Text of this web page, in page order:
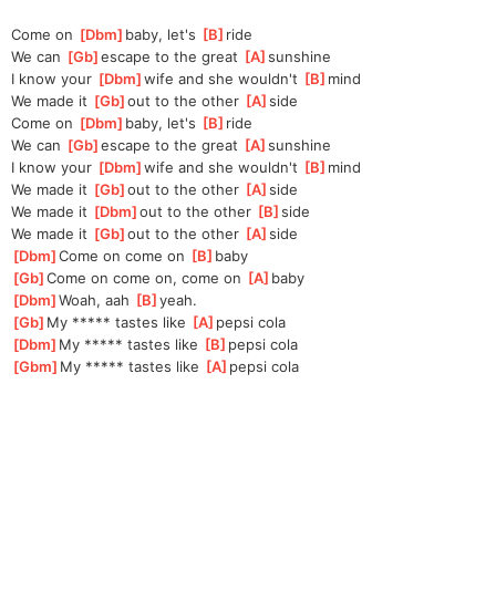
Come on [Dbm ]baby, let's [B ]ride
We can [Gb ]
escape to the great [A ]
sunshine
I know your [Dbm ]
wife and she wouldn't [B ]mind
We made it [Gb ]
out to the other [A ]
side
Come on [Dbm ]baby, let's [B ]ride
We can [Gb ]
escape to the great [A ]
sunshine
I know your [Dbm ]
wife and she wouldn't [B ]mind
We made it [Gb ]
out to the other [A ]
side
We made it [Dbm ]
out to the other [B ]
side
We made it [Gb ]
out to the other [A ]
side
[Dbm ]
Come on come on [B ]baby
[Gb ]
Come on come on, come on [A ]baby
[Dbm ]
Woah, aah [B ]
yeah.
[Gb ]My ***** tastes like [A ]pepsi cola
[Dbm ]My ***** tastes like [B ]pepsi cola
[Gbm ]My ***** tastes like [A ]pepsi cola